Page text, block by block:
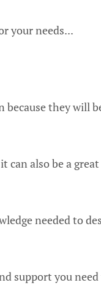
your needs...
they will
can also be a
needed to
support you